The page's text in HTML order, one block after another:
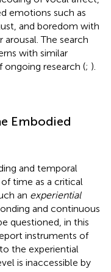
emotions such as
and boredom with
The search
with similar
ongoing research (; ).
Embodied
and temporal
time as a critical
an experiential
and continuous
questioned, in this
instruments of
the experiential
is inaccessible by